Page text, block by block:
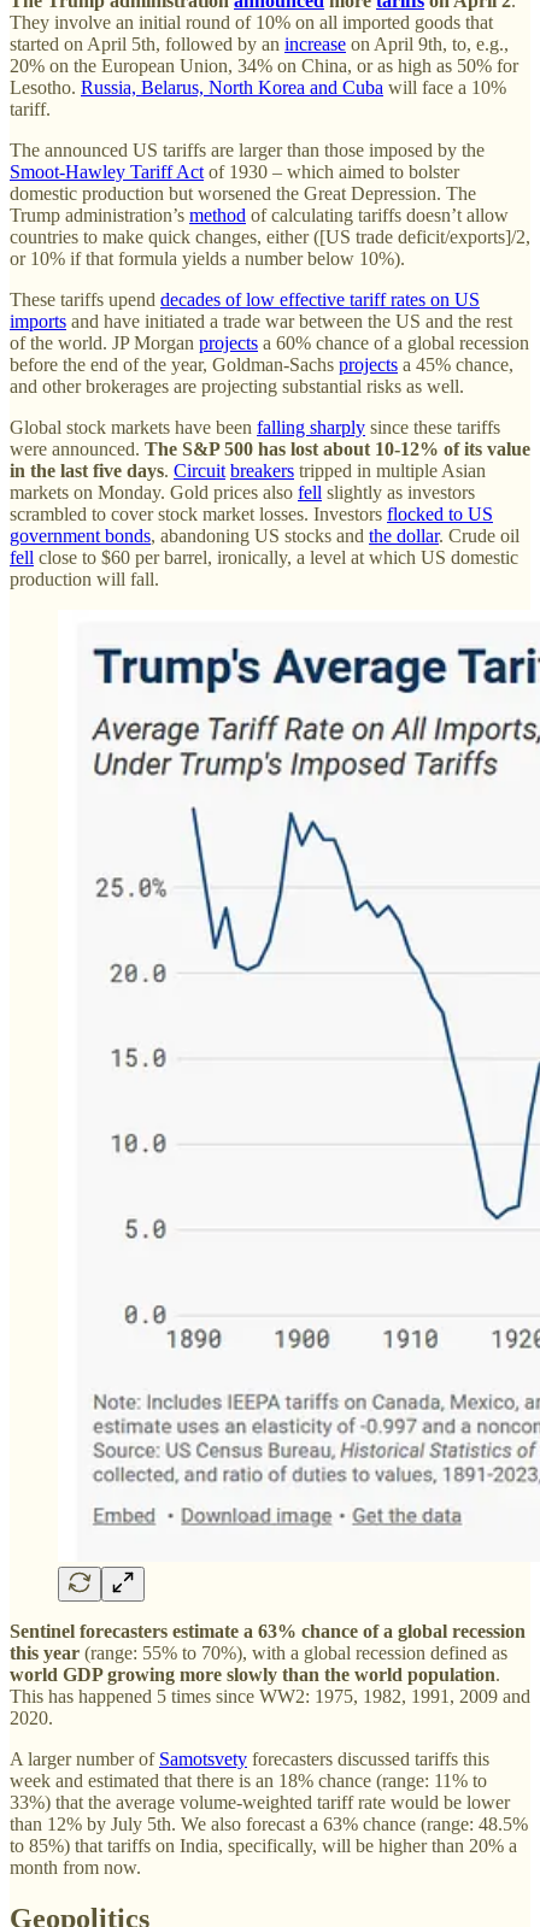
They involve an initial round of 10% on all imported goods that
started on April 5th, followed by an increase on April 9th, to, e.g.,
20% on the European Union, 34% on China, or as high as 50% for
Lesotho. Russia, Belarus, North Korea and Cuba will face a 10%
tariff.
The announced US tariffs are larger than those imposed by the
Smoot-Hawley Tariff Actof 1930 – which aimed to bolster
domestic production but worsened the Great Depression. The
Trump administration’s method of calculating tariffs doesn’t allow
countries to make quick changes, either ([US trade deficit/exports]/2,
or 10% if that formula yields a number below 10%).
These tariffs upend decades of low effective tariff rates on US
imports and have initiated a trade war between the US and the rest
of the world. JP Morgan projects a 60% chance of a global recession
before the end of the year, Goldman-Sachs projects a 45% chance,
and other brokerages are projecting substantial risks as well.
Global stock markets have been falling sharply since these tariffs
were announced. The S&P 500 has lost about 10-12% of its value
in the last five days. Circuit breakers tripped in multiple Asian
markets on Monday. Gold prices also fell slightly as investors
scrambled to cover stock market losses. Investors flocked to US
government bonds, abandoning US stocks and the dollar. Crude oil
fell close to $60 per barrel, ironically, a level at which US domestic
production will fall.
Sentinel forecasters estimate a 63% chance of a global recession
this year (range: 55% to 70%), with a global recession defined as
world GDP growing more slowly than the world population.
This has happened 5 times since WW2: 1975, 1982, 1991, 2009 and
2020.
A larger number of Samotsvety forecasters discussed tariffs this
week and estimated that there is an 18% chance (range: 11% to
33%) that the average volume-weighted tariff rate would be lower
than 12% by July 5th. We also forecast a 63% chance (range: 48.5%
to 85%) that tariffs on India, specifically, will be higher than 20% a
month from now.
Geopolitics